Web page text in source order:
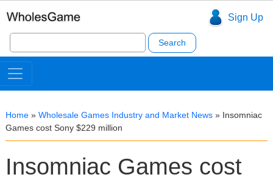
Sign Up
Search
for:
Home » Wholesale Games Industry and Market News » Insomniac
Games cost Sony $229 million
Insomniac Games cost